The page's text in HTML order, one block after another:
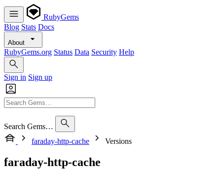
RubyGems
Blog Stats Docs
About
RubyGems.org Status Data Security Help
Sign in Sign up
Search Gems…
faraday-http-cache
Versions
faraday-http-cache